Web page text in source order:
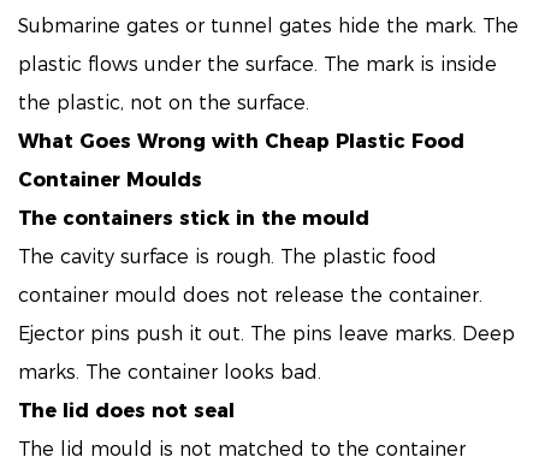
Submarine gates or tunnel gates hide the mark. The
plastic flows under the surface. The mark is inside
the plastic, not on the surface.
What Goes Wrong with Cheap Plastic Food
Container Moulds
The containers stick in the mould
The cavity surface is rough. The plastic food
container mould does not release the container.
Ejector pins push it out. The pins leave marks. Deep
marks. The container looks bad.
The lid does not seal
The lid mould is not matched to the container